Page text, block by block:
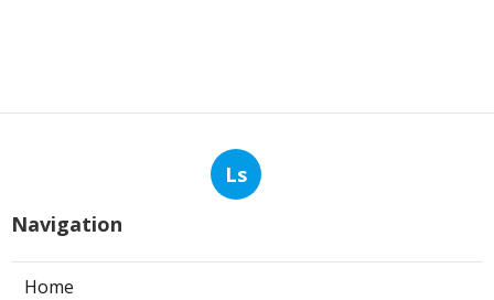
Ls
Navigation
Home